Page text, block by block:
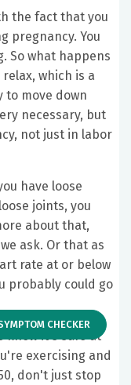
the fact that you
pregnancy. You
So what happens
which is a
to move down
necessary, but
not just in labor
have loose
joints, you
about that,
ask. Or that as
rate at or below
probably could go
know it's safe at
exercising and
don't just stop
CHECKER